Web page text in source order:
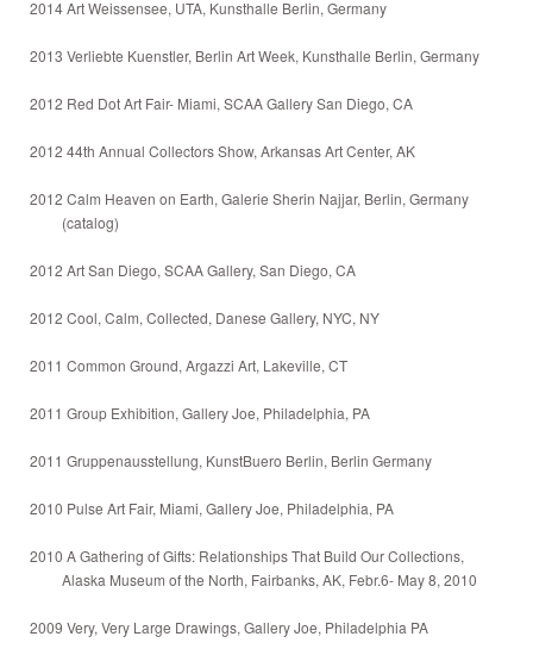
2014 Art Weissensee, UTA, Kunsthalle Berlin, Germany
2013 Verliebte Kuenstler, Berlin Art Week, Kunsthalle Berlin, Germany
2012 Red Dot Art Fair- Miami, SCAA Gallery San Diego, CA
2012 44th Annual Collectors Show, Arkansas Art Center, AK
2012 Calm Heaven on Earth, Galerie Sherin Najjar, Berlin, Germany
(catalog)
2012 Art San Diego, SCAA Gallery, San Diego, CA
2012 Cool, Calm, Collected, Danese Gallery, NYC, NY
2011 Common Ground, Argazzi Art, Lakeville, CT
2011 Group Exhibition, Gallery Joe, Philadelphia, PA
2011 Gruppenausstellung, KunstBuero Berlin, Berlin Germany
2010 Pulse Art Fair, Miami, Gallery Joe, Philadelphia, PA
2010 A Gathering of Gifts: Relationships That Build Our Collections,
Alaska Museum of the North, Fairbanks, AK, Febr.6- May 8, 2010
2009 Very, Very Large Drawings, Gallery Joe, Philadelphia PA